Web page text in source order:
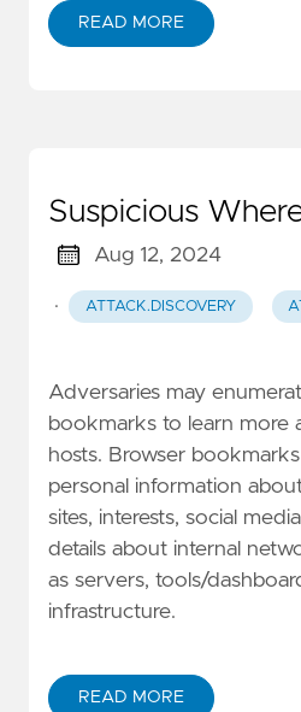
READ MORE
Suspicious
Aug 12, 2024
· ATTACK.DISCOVERY
Adversaries may
bookmarks to learn more
hosts. Browser
personal information
sites, interests, social
details about internal
as servers, tools/
infrastructure.
READ MORE